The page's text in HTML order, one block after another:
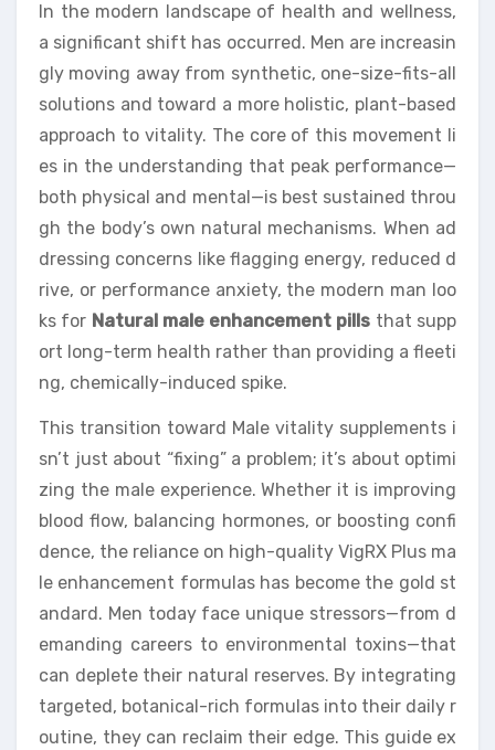
In the modern landscape of health and wellness,
a significant shift has occurred. Men are increasin
gly moving away from synthetic, one-size-fits-all
solutions and toward a more holistic, plant-based
approach to vitality. The core of this movement li
es in the understanding that peak performance—
both physical and mental—is best sustained throu
gh the body’s own natural mechanisms. When ad
dressing concerns like flagging energy, reduced d
rive, or performance anxiety, the modern man loo
ks for Natural male enhancement pills that supp
ort long-term health rather than providing a fleeti
ng, chemically-induced spike.
This transition toward Male vitality supplements i
sn’t just about “fixing” a problem; it’s about optimi
zing the male experience. Whether it is improving
blood flow, balancing hormones, or boosting confi
dence, the reliance on high-quality VigRX Plus ma
le enhancement formulas has become the gold st
andard. Men today face unique stressors—from d
emanding careers to environmental toxins—that
can deplete their natural reserves. By integrating
targeted, botanical-rich formulas into their daily r
outine, they can reclaim their edge. This guide ex